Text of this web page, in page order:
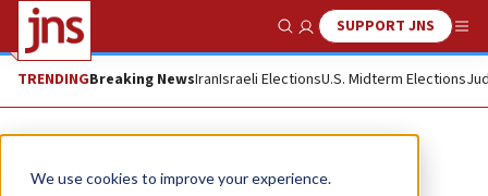
We use cookies to improve your experience.
Show SearchSUPPORT JNS
TRENDINGBreaking NewsIranIsraeli ElectionsU.S. Midterm Elections
News Israel News